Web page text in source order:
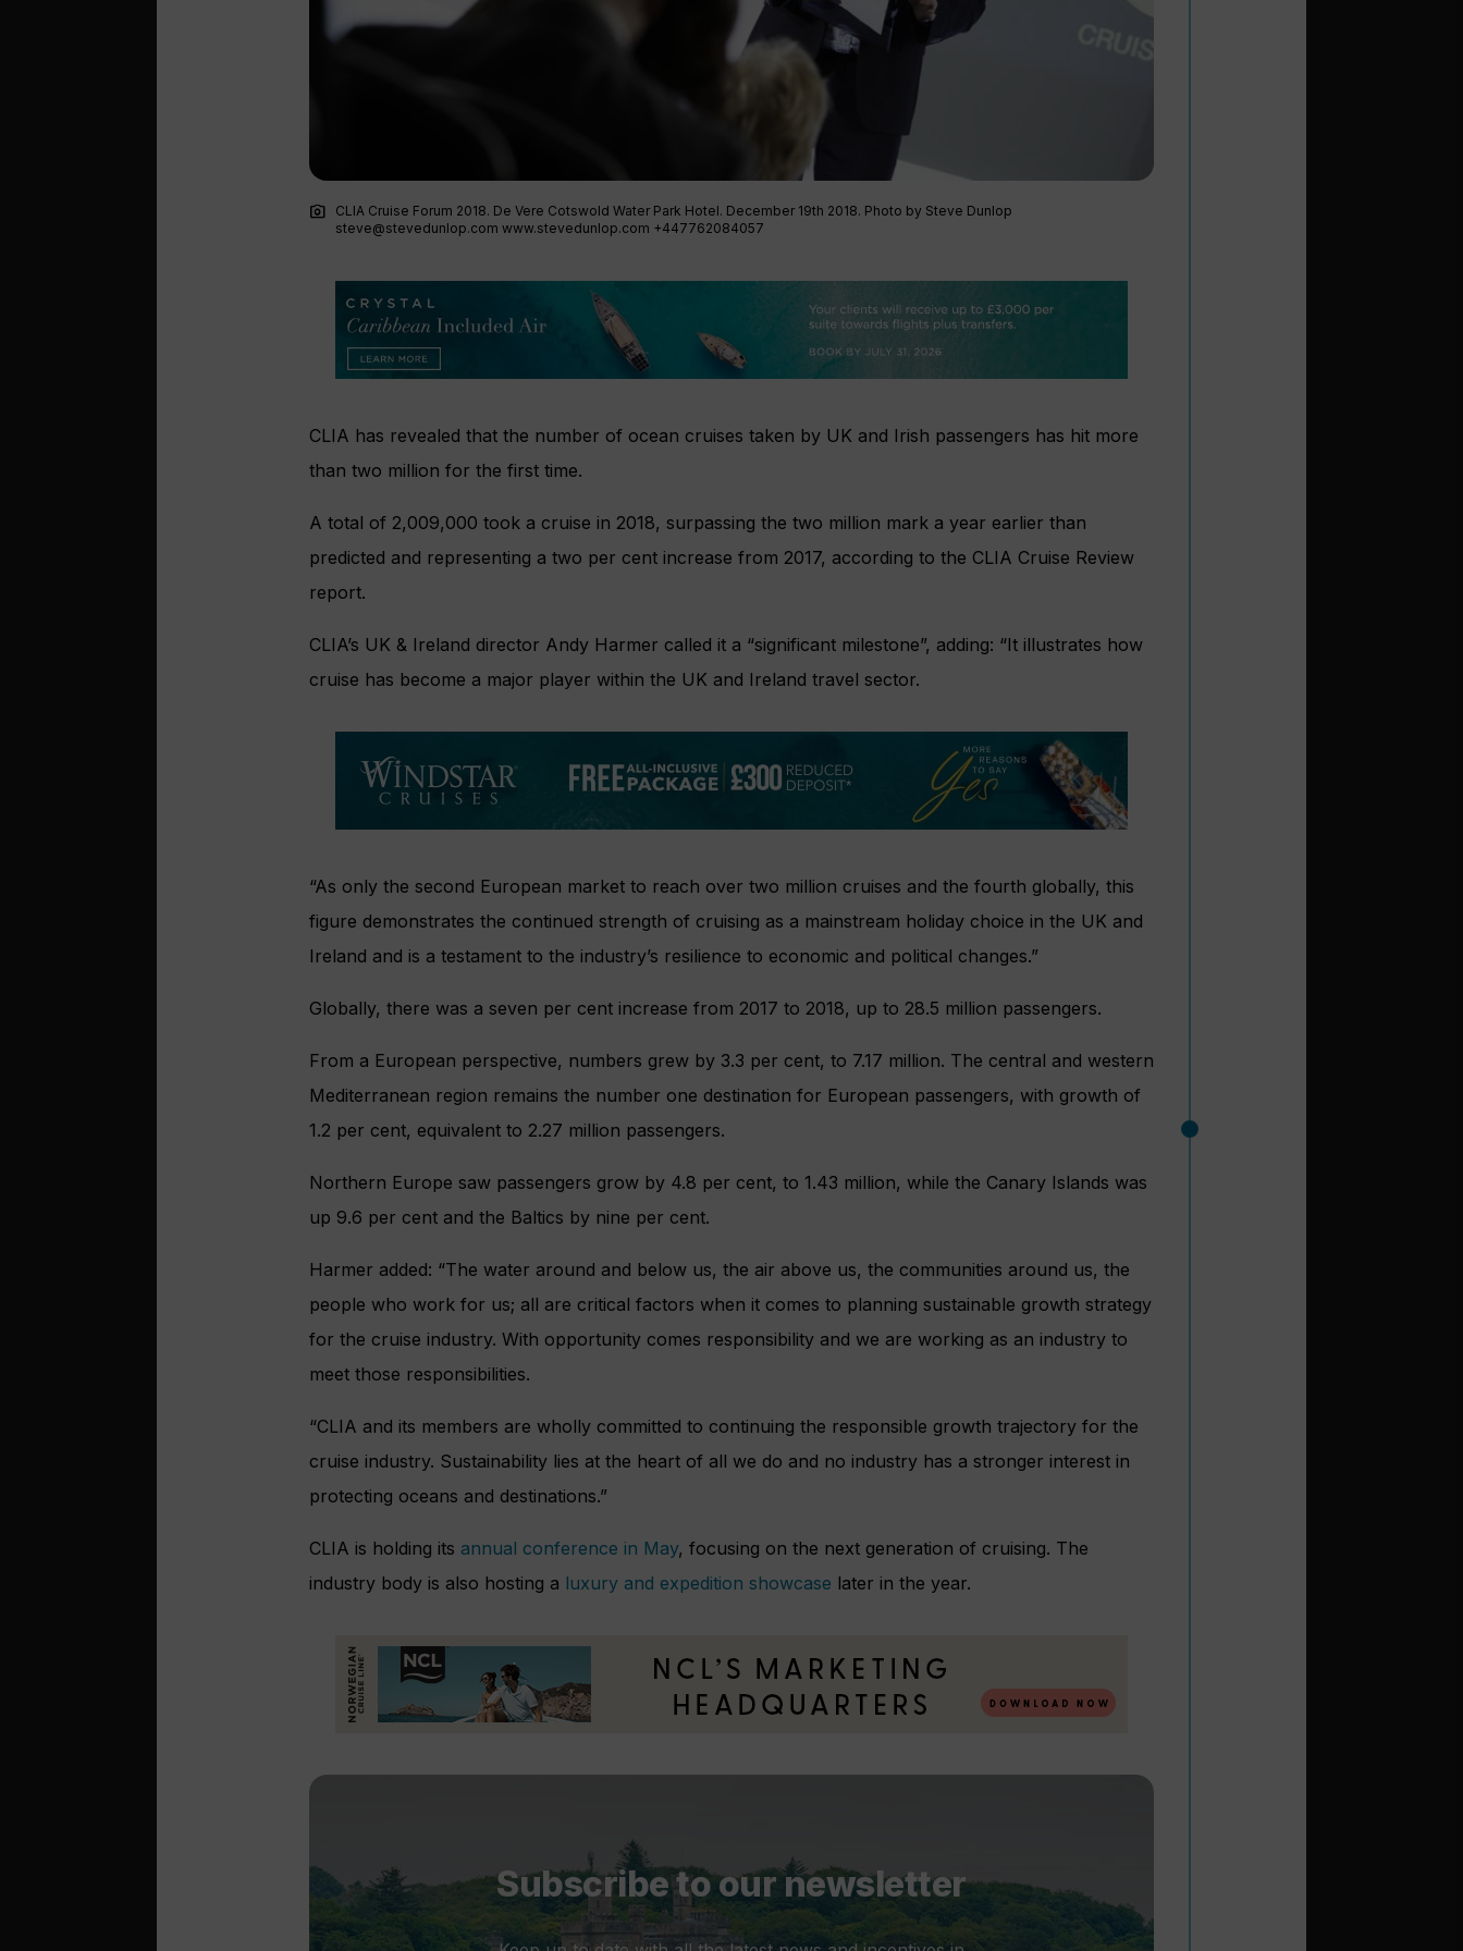
photo_camera
CLIA Cruise Forum 2018. De Vere Cotswold Water Park Hotel. December 19th 2018. Photo by Steve Dunlop
steve@stevedunlop.com www.stevedunlop.com +447762084057
CLIA has revealed that the number of ocean cruises taken by UK and Irish passengers has hit more
than two million for the first time.
A total of 2,009,000 took a cruise in 2018, surpassing the two million mark a year earlier than
predicted and representing a two per cent increase from 2017, according to the CLIA Cruise Review
report.
CLIA’s UK & Ireland director Andy Harmer called it a “significant milestone”, adding: “It illustrates how
cruise has become a major player within the UK and Ireland travel sector.
“As only the second European market to reach over two million cruises and the fourth globally, this
figure demonstrates the continued strength of cruising as a mainstream holiday choice in the UK and
Ireland and is a testament to the industry’s resilience to economic and political changes.”
Globally, there was a seven per cent increase from 2017 to 2018, up to 28.5 million passengers.
From a European perspective, numbers grew by 3.3 per cent, to 7.17 million. The central and western
Mediterranean region remains the number one destination for European passengers, with growth of
1.2 per cent, equivalent to 2.27 million passengers.
Northern Europe saw passengers grow by 4.8 per cent, to 1.43 million, while the Canary Islands was
up 9.6 per cent and the Baltics by nine per cent.
Harmer added: “The water around and below us, the air above us, the communities around us, the
people who work for us; all are critical factors when it comes to planning sustainable growth strategy
for the cruise industry. With opportunity comes responsibility and we are working as an industry to
meet those responsibilities.
“CLIA and its members are wholly committed to continuing the responsible growth trajectory for the
cruise industry. Sustainability lies at the heart of all we do and no industry has a stronger interest in
protecting oceans and destinations.”
CLIA is holding its annual conference in May, focusing on the next generation of cruising. The
industry body is also hosting a luxury and expedition showcase later in the year.
Subscribe to our newsletter